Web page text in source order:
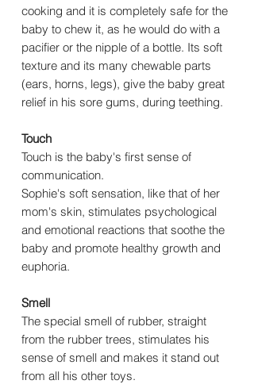
cooking and it is completely safe for the
baby to chew it, as he would do with a
pacifier or the nipple of a bottle. Its soft
texture and its many chewable parts
(ears, horns, legs), give the baby great
relief in his sore gums, during teething.
Touch
Touch is the baby's first sense of
communication.
Sophie's soft sensation, like that of her
mom's skin, stimulates psychological
and emotional reactions that soothe the
baby and promote healthy growth and
euphoria.
Smell
The special smell of rubber, straight
from the rubber trees, stimulates his
sense of smell and makes it stand out
from all his other toys.